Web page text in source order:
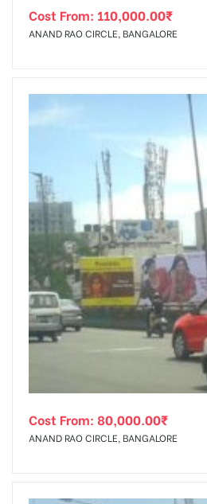
Cost From: 110,000.00₹
ANAND RAO CIRCLE, BANGALORE
Cost From: 80,000.00₹
ANAND RAO CIRCLE, BANGALORE